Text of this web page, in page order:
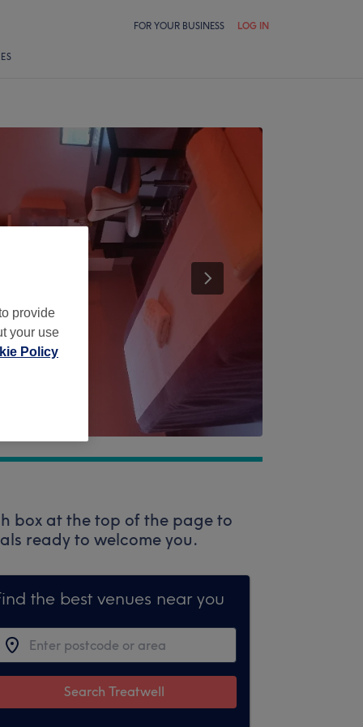
FOR YOUR BUSINESS LOG IN
box at the top of the page to
ready to welcome you.
the best venues near you
Search Treatwell
provide
your use
Policy